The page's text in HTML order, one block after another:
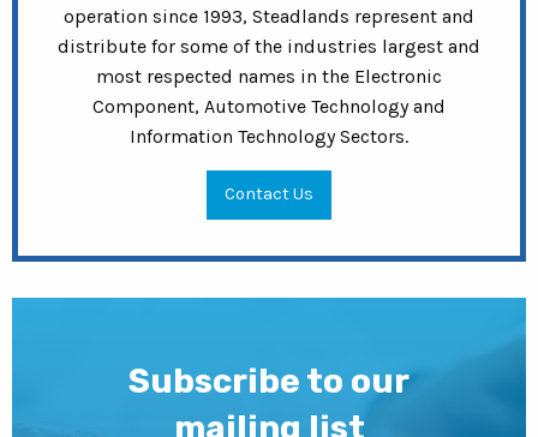
operation since 1993, Steadlands represent and
distribute for some of the industries largest and
most respected names in the Electronic
Component, Automotive Technology and
Information Technology Sectors.
Contact Us
Subscribe to our
mailing list